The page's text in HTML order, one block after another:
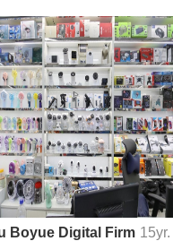
Boyue Digital Firm 15yr.